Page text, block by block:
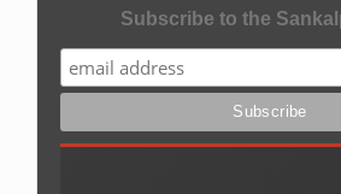
Subscribe to the